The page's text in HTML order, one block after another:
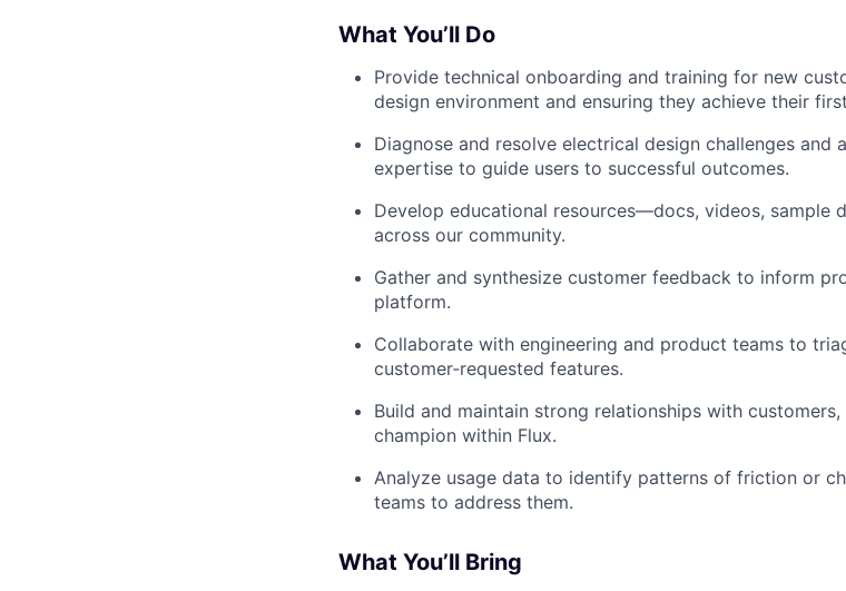
What You’ll Do
Provide technical onboarding and training for new
design environment and ensuring they achieve their
Diagnose and resolve electrical design challenges and
expertise to guide users to successful outcomes.
Develop educational resources—docs, videos, sample
across our community.
Gather and synthesize customer feedback to inform
platform.
Collaborate with engineering and product teams to
customer‑requested features.
Build and maintain strong relationships with
champion within Flux.
Analyze usage data to identify patterns of friction or
teams to address them.
What You’ll Bring